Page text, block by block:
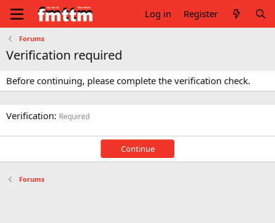
Log in Register
Forums
Verification required
Before continuing, please complete the verification check.
Verification Required
Continue
Forums